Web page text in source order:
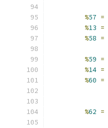
%57 =
%13 =
%58 =
%59 =
%14 =
%60 =
%62 =